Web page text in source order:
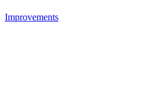
Improvements